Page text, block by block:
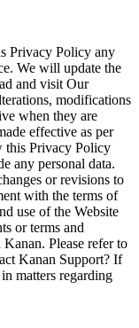
Privacy Policy any
We will update the
and visit Our
modifications
when they are
effective as per
this Privacy Policy
any personal data.
or revisions to
with the terms of
use of the Website
or terms and
Please refer to
Kanan Support? If
matters regarding